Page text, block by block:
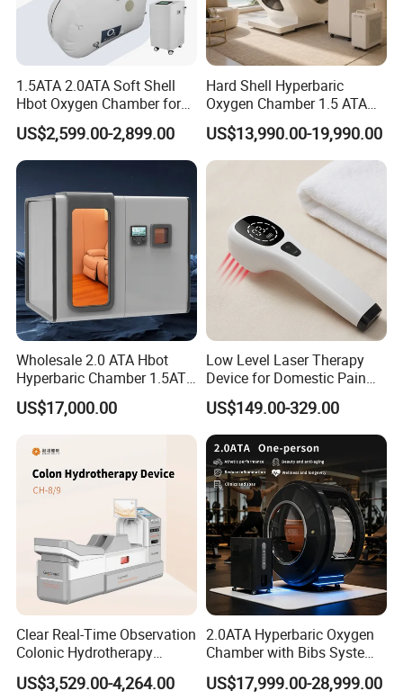
1.5ATA 2.0ATA Soft Shell
Hbot Oxygen Chamber for
Home Use, Sports Recovery
& Brain Health
US$2,599.00-2,899.00
Hard Shell Hyperbaric
Oxygen Chamber 1.5 ATA
Luxury Seated Home
Wellness Capsule
US$13,990.00-19,990.00
Wholesale 2.0 ATA Hbot
Hyperbaric Chamber 1.5ATA
Hard Shell Hyperbaric
Oxygen Chamber
US$17,000.00
Low Level Laser Therapy
Device for Domestic Pain
Treatment Solutions
US$149.00-329.00
Clear Real-Time Observation
Colonic Hydrotherapy
Therapy Device for
Community Health Stations
US$3,529.00-4,264.00
2.0ATA Hyperbaric Oxygen
Chamber with Bibs System
One Person Time Machine
Physiotherapy Machine 2
US$17,999.00-28,999.00